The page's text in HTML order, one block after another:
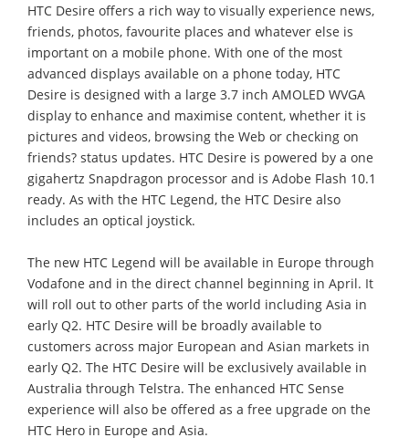
HTC Desire offers a rich way to visually experience news,
friends, photos, favourite places and whatever else is
important on a mobile phone. With one of the most
advanced displays available on a phone today, HTC
Desire is designed with a large 3.7 inch AMOLED WVGA
display to enhance and maximise content, whether it is
pictures and videos, browsing the Web or checking on
friends? status updates. HTC Desire is powered by a one
gigahertz Snapdragon processor and is Adobe Flash 10.1
ready. As with the HTC Legend, the HTC Desire also
includes an optical joystick.
The new HTC Legend will be available in Europe through
Vodafone and in the direct channel beginning in April. It
will roll out to other parts of the world including Asia in
early Q2. HTC Desire will be broadly available to
customers across major European and Asian markets in
early Q2. The HTC Desire will be exclusively available in
Australia through Telstra. The enhanced HTC Sense
experience will also be offered as a free upgrade on the
HTC Hero in Europe and Asia.